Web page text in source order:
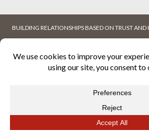
BUILDING RELATIONSHIPS BASED ON TRUST AND